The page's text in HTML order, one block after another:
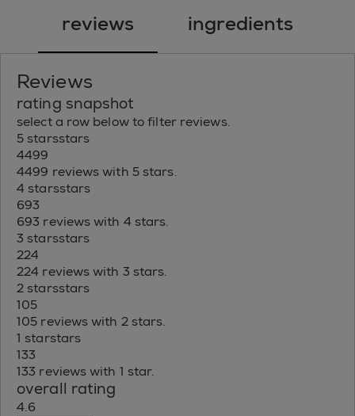
reviews ingredients
Reviews
rating snapshot
select a row below to filter reviews.
5 starsstars
4499
4499 reviews with 5 stars.
4 starsstars
693
693 reviews with 4 stars.
3 starsstars
224
224 reviews with 3 stars.
2 starsstars
105
105 reviews with 2 stars.
1 starstars
133
133 reviews with 1 star.
overall rating
4.6